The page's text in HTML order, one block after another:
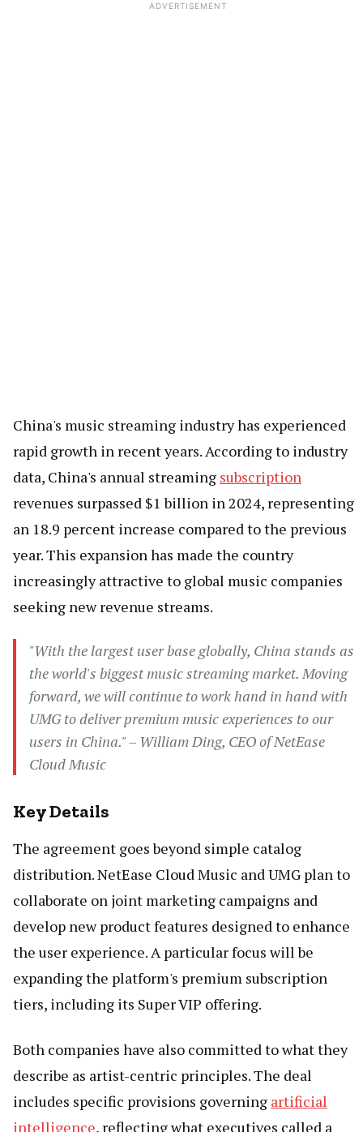
ADVERTISEMENT
China's music streaming industry has experienced
rapid growth in recent years. According to industry
data, China's annual streaming subscription
revenues surpassed $1 billion in 2024, representing
an 18.9 percent increase compared to the previous
year. This expansion has made the country
increasingly attractive to global music companies
seeking new revenue streams.
"With the largest user base globally, China stands as
the world's biggest music streaming market. Moving
forward, we will continue to work hand in hand with
UMG to deliver premium music experiences to our
users in China." – William Ding, CEO of NetEase
Cloud Music
Key Details
The agreement goes beyond simple catalog
distribution. NetEase Cloud Music and UMG plan to
collaborate on joint marketing campaigns and
develop new product features designed to enhance
the user experience. A particular focus will be
expanding the platform's premium subscription
tiers, including its Super VIP offering.
Both companies have also committed to what they
describe as artist-centric principles. The deal
includes specific provisions governing artificial
intelligence, reflecting what executives called a